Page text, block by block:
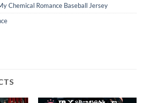
Chemical Romance Baseball Jersey